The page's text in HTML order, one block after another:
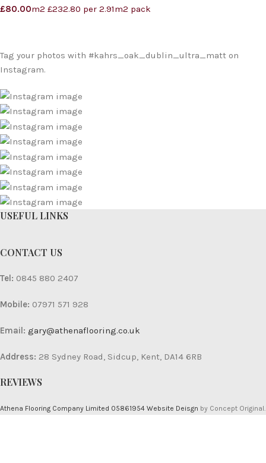
£80.00m2 £232.80 per 2.91m2 pack
Tag your photos with #kahrs_oak_dublin_ultra_matt on
Instagram.
USEFUL LINKS
CONTACT US
Tel: 0845 880 2407
Mobile: 07971 571 928
Email: gary@athenaflooring.co.uk
Address: 28 Sydney Road, Sidcup, Kent, DA14 6RB
REVIEWS
Athena Flooring Company Limited 05861954 Website Deisgn by Concept Original.